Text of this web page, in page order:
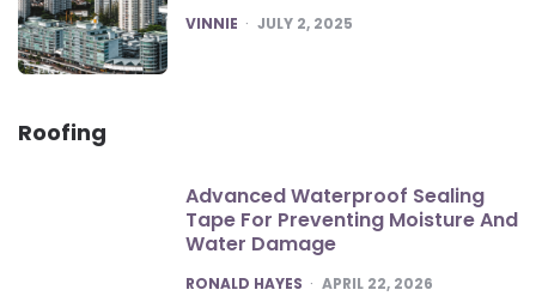
POSTED
VINNIE JULY 2, 2025
Roofing
Advanced Waterproof Sealing
Tape For Preventing Moisture And
Water Damage
POSTED
RONALD HAYES APRIL 22, 2026